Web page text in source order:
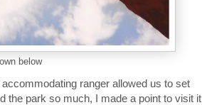
below
ranger allowed us to set
the park so much, I made a point to visit it